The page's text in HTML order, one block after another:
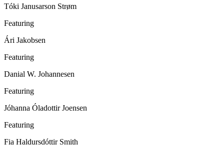
Tóki Janusarson Strøm
Featuring
Ári Jakobsen
Featuring
Danial W. Johannesen
Featuring
Jóhanna Óladottir Joensen
Featuring
Fia Haldursdóttir Smith